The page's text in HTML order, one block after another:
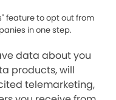
feature to opt out from
in one step.
data about you
products, will
telemarketing,